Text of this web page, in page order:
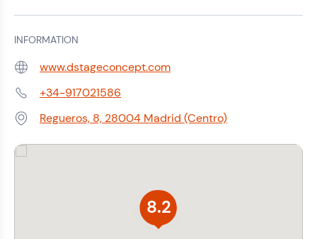
INFORMATION
Web: www.dstageconcept.com
Phone:+34-917021586
Address:Regueros, 8, 28004 Madrid (Centro)
8.2